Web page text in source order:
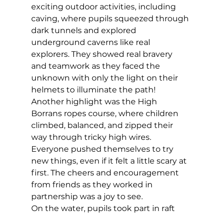
exciting outdoor activities, including
caving, where pupils squeezed through
dark tunnels and explored
underground caverns like real
explorers. They showed real bravery
and teamwork as they faced the
unknown with only the light on their
helmets to illuminate the path!
Another highlight was the High
Borrans ropes course, where children
climbed, balanced, and zipped their
way through tricky high wires.
Everyone pushed themselves to try
new things, even if it felt a little scary at
first. The cheers and encouragement
from friends as they worked in
partnership was a joy to see.
On the water, pupils took part in raft